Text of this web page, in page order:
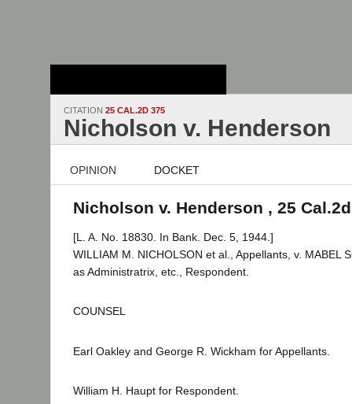
CITATION 25 CAL.2D 375
Nicholson v. Henderson
OPINION DOCKET
Nicholson v. Henderson , 25
[L. A. No. 18830. In Bank. Dec. 5, 1944.]
WILLIAM M. NICHOLSON et al., Appellants, v. MABEL
as Administratrix, etc., Respondent.
COUNSEL
Earl Oakley and George R. Wickham for Appellants.
William H. Haupt for Respondent.